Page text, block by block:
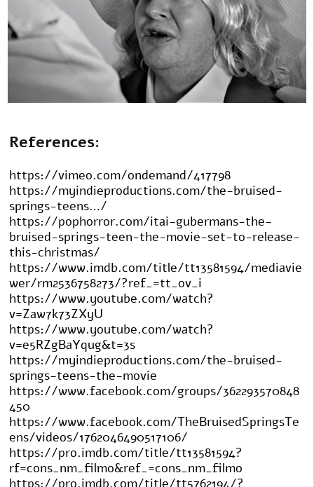
References:
https://vimeo.com/ondemand/417798
https://myindieproductions.com/the-bruised-
springs-teens…/
https://pophorror.com/itai-gubermans-the-
bruised-springs-teen-the-movie-set-to-release-
this-christmas/
https://www.imdb.com/title/tt13581594/mediavie
wer/rm2536758273/?ref_=tt_ov_i
https://www.youtube.com/watch?
v=Zaw7k73ZXyU
https://www.youtube.com/watch?
v=e5RZgBaYqug&t=3s
https://myindieproductions.com/the-bruised-
springs-teens-the-movie
https://www.facebook.com/groups/362293570848
450
https://www.facebook.com/TheBruisedSpringsTe
ens/videos/1762046490517106/
https://pro.imdb.com/title/tt13581594?
rf=cons_nm_filmo&ref_=cons_nm_filmo